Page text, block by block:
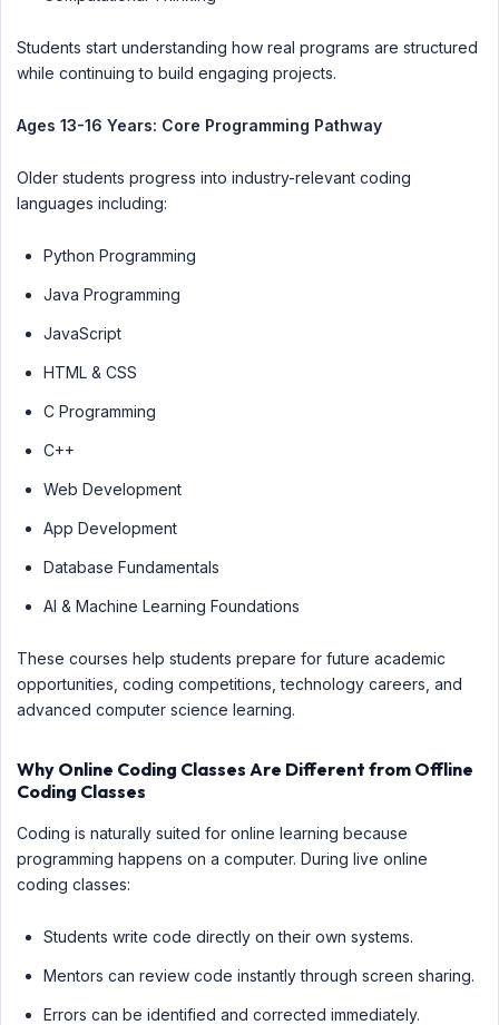
Students start understanding how real programs are structured
while continuing to build engaging projects.
Ages 13-16 Years: Core Programming Pathway
Older students progress into industry-relevant coding
languages including:
Python Programming
Java Programming
JavaScript
HTML & CSS
C Programming
C++
Web Development
App Development
Database Fundamentals
AI & Machine Learning Foundations
These courses help students prepare for future academic
opportunities, coding competitions, technology careers, and
advanced computer science learning.
Why Online Coding Classes Are Different from Offline
Coding Classes
Coding is naturally suited for online learning because
programming happens on a computer. During live online
coding classes:
Students write code directly on their own systems.
Mentors can review code instantly through screen sharing.
Errors can be identified and corrected immediately.